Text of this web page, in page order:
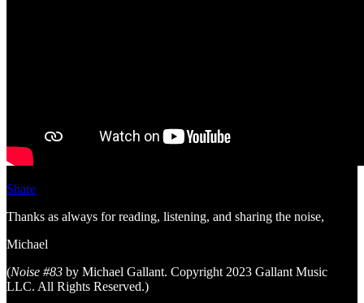
Share
Thanks as always for reading, listening, and sharing the noise,
Michael
(Noise #83 by Michael Gallant. Copyright 2023 Gallant Music
LLC. All Rights Reserved.)